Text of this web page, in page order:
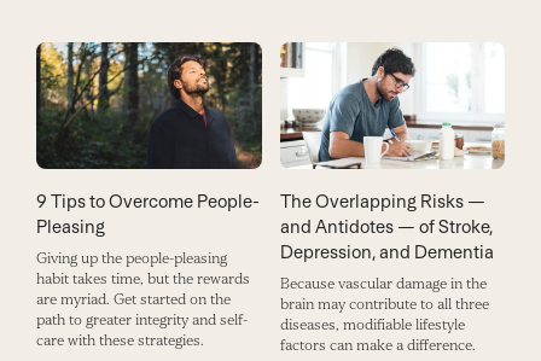
9 Tips to Overcome People-
Pleasing
Giving up the people-pleasing
habit takes time, but the rewards
are myriad. Get started on the
path to greater integrity and self-
care with these strategies.
The Overlapping Risks —
and Antidotes — of Stroke,
Depression, and Dementia
Because vascular damage in the
brain may contribute to all three
diseases, modifiable lifestyle
factors can make a difference.